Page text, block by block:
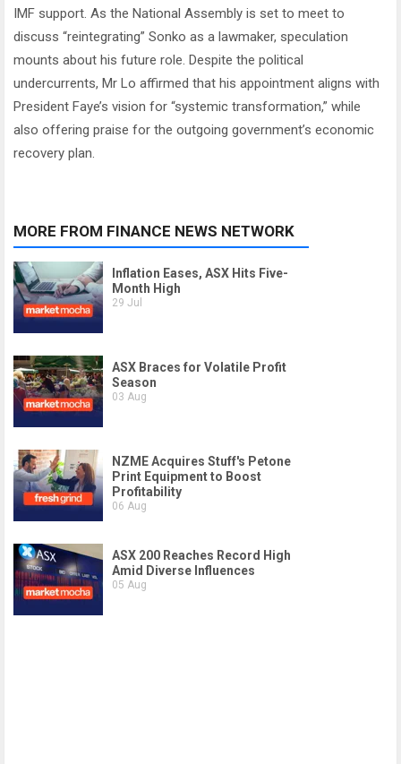
IMF support. As the National Assembly is set to meet to
discuss “reintegrating” Sonko as a lawmaker, speculation
mounts about his future role. Despite the political
undercurrents, Mr Lo affirmed that his appointment aligns with
President Faye’s vision for “systemic transformation,” while
also offering praise for the outgoing government’s economic
recovery plan.